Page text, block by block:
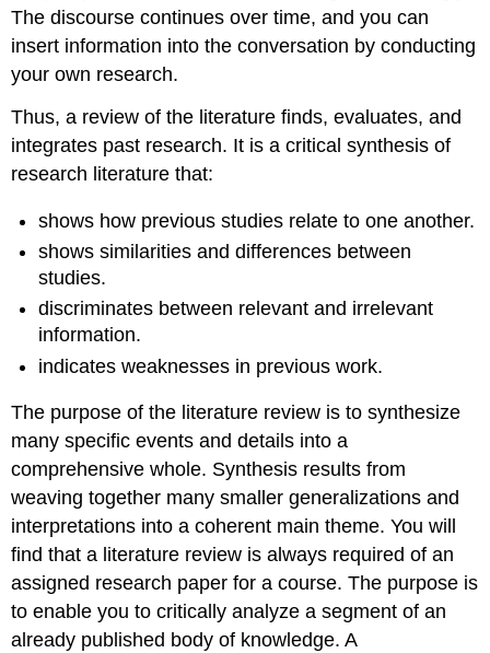
The discourse continues over time, and you can
insert information into the conversation by conducting
your own research.
Thus, a review of the literature finds, evaluates, and
integrates past research. It is a critical synthesis of
research literature that:
shows how previous studies relate to one another.
shows similarities and differences between
studies.
discriminates between relevant and irrelevant
information.
indicates weaknesses in previous work.
The purpose of the literature review is to synthesize
many specific events and details into a
comprehensive whole. Synthesis results from
weaving together many smaller generalizations and
interpretations into a coherent main theme. You will
find that a literature review is always required of an
assigned research paper for a course. The purpose is
to enable you to critically analyze a segment of an
already published body of knowledge. A